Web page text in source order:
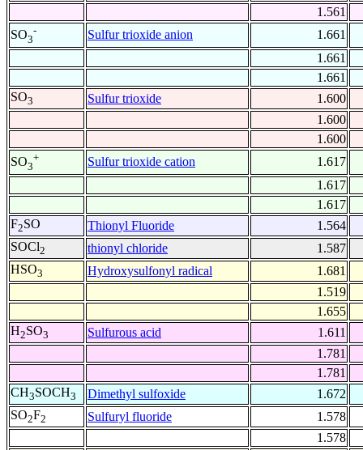
1.561
SO3
- Sulfur trioxide anion
1.661
1.661
1.661
SO3 Sulfur trioxide
1.600
1.600
1.600
SO3
+ Sulfur trioxide cation
1.617
1.617
1.617
F2SO Thionyl Fluoride
1.564
SOCl2 thionyl chloride
1.587
HSO3 Hydroxysulfonyl radical
1.681
1.519
1.655
H2SO3 Sulfurous acid
1.611
1.781
1.781
CH3SOCH3 Dimethyl sulfoxide
1.672
SO2F2 Sulfuryl fluoride
1.578
1.578